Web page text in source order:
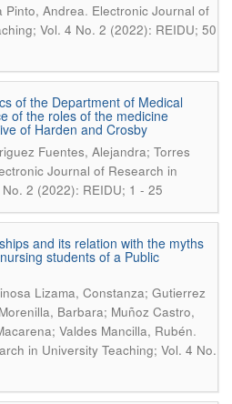
Pinto, Andrea. Electronic Journal of
Vol. 4 No. 2 (2022): REIDU; 50
of the Department of Medical
of the roles of the medicine
of Harden and Crosby
Fuentes, Alejandra; Torres
Journal of Research in
2 (2022): REIDU; 1 - 25
and its relation with the myths
students of a Public
Lizama, Constanza; Gutierrez
Barbara; Muñoz Castro,
Valdes Mancilla, Rubén.
in University Teaching; Vol. 4 No.